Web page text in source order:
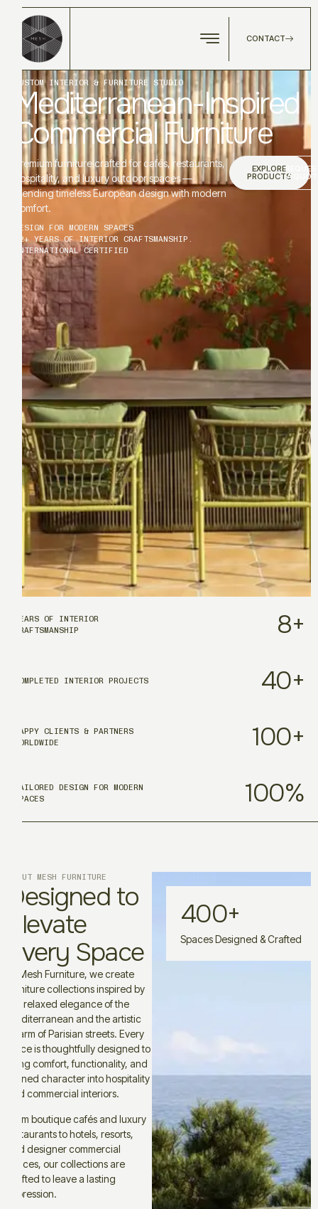
CONTACT
CUSTOM INTERIOR & FURNITURE STUDIO
Mediterranean-Inspired
Commercial Furniture
Premium furniture crafted for cafés, restaurants,
hospitality, and luxury outdoor spaces —
blending timeless European design with modern
comfort.
EXPLORE
PRODUCTS
A
DESIGN FOR MODERN SPACES
12+ YEARS OF INTERIOR CRAFTSMANSHIP.
INTERNATIONAL CERTIFIED
YEARS OF INTERIOR
CRAFTSMANSHIP
8+
COMPLETED INTERIOR PROJECTS 40+
HAPPY CLIENTS & PARTNERS
WORLDWIDE
100+
TAILORED DESIGN FOR MODERN
SPACES
100%
Spaces Designed & Crafted
400+
ABOUT MESH FURNITURE
Designed to
Elevate
Every Space
At Mesh Furniture, we create
furniture collections inspired by
the relaxed elegance of the
Mediterranean and the artistic
charm of Parisian streets. Every
piece is thoughtfully designed to
bring comfort, functionality, and
refined character into hospitality
and commercial interiors.
From boutique cafés and luxury
restaurants to hotels, resorts,
and designer commercial
spaces, our collections are
crafted to leave a lasting
impression.